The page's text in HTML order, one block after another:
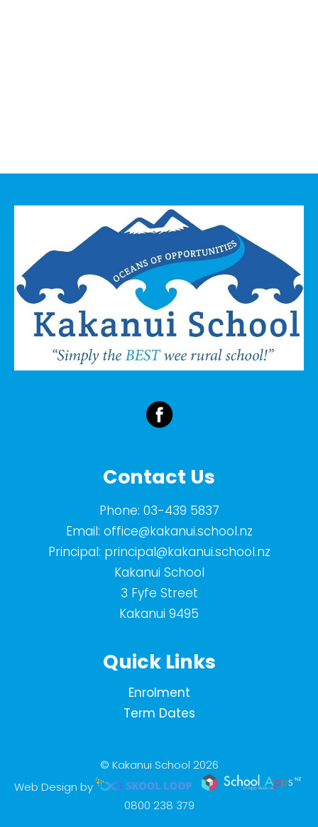
Contact Us
Phone: 03-439 5837
Email: office@kakanui.school.nz
Principal: principal@kakanui.school.nz
Kakanui School
3 Fyfe Street
Kakanui 9495
Quick Links
Enrolment
Term Dates
© Kakanui School 2026
Web Design by
0800 238 379